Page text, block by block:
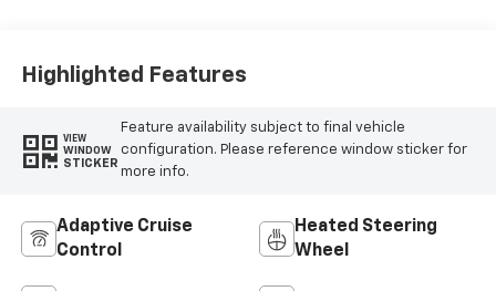
Highlighted Features
VIEW
WINDOW
STICKER
Feature availability subject to final vehicle
configuration. Please reference window sticker for
more info.
Adaptive Cruise
Control
Heated Steering
Wheel